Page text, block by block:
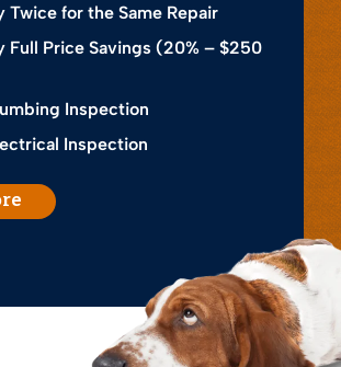
Twice for the Same Repair
Full Price Savings (20% – $250
Inspection
Inspection